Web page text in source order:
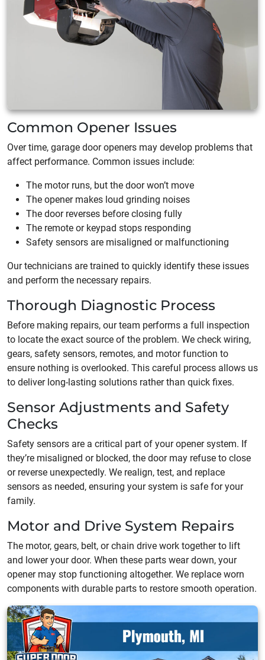
Common Opener Issues
Over time, garage door openers may develop problems that
affect performance. Common issues include:
The motor runs, but the door won’t move
The opener makes loud grinding noises
The door reverses before closing fully
The remote or keypad stops responding
Safety sensors are misaligned or malfunctioning
Our technicians are trained to quickly identify these issues
and perform the necessary repairs.
Thorough Diagnostic Process
Before making repairs, our team performs a full inspection
to locate the exact source of the problem. We check wiring,
gears, safety sensors, remotes, and motor function to
ensure nothing is overlooked. This careful process allows us
to deliver long-lasting solutions rather than quick fixes.
Sensor Adjustments and Safety
Checks
Safety sensors are a critical part of your opener system. If
they’re misaligned or blocked, the door may refuse to close
or reverse unexpectedly. We realign, test, and replace
sensors as needed, ensuring your system is safe for your
family.
Motor and Drive System Repairs
The motor, gears, belt, or chain drive work together to lift
and lower your door. When these parts wear down, your
opener may stop functioning altogether. We replace worn
components with durable parts to restore smooth operation.